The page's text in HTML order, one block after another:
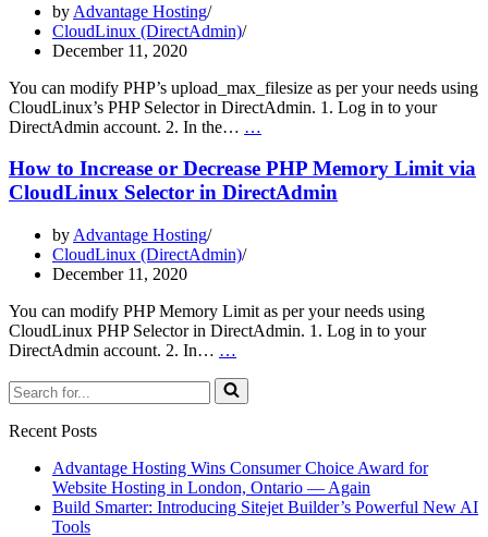
in
DirectAdmin
by Advantage Hosting
CloudLinux (DirectAdmin)
December 11, 2020
You can modify PHP’s upload_max_filesize as per your needs using
CloudLinux’s PHP Selector in DirectAdmin. 1. Log in to your
DirectAdmin account. 2. In the… …
Increase
PHP’s
upload_max_filesize
DirectAdmin
How to Increase or Decrease PHP Memory Limit via
CloudLinux Selector in DirectAdmin
by Advantage Hosting
CloudLinux (DirectAdmin)
December 11, 2020
You can modify PHP Memory Limit as per your needs using
CloudLinux PHP Selector in DirectAdmin. 1. Log in to your
DirectAdmin account. 2. In… …
Increase
or
Memory
Limit
via
Search
for...
Recent Posts
Advantage Hosting Wins Consumer Choice Award for
Website Hosting in London, Ontario — Again
Build Smarter: Introducing Sitejet Builder’s Powerful New AI
Tools